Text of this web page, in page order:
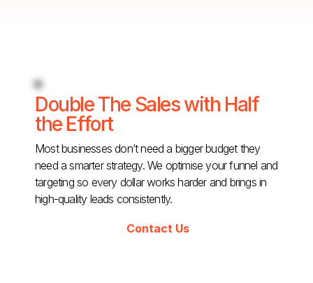
Double The Sales with Half
the Effort
Most businesses don’t need a bigger budget they
need a smarter strategy. We optimise your funnel and
targeting so every dollar works harder and brings in
high-quality leads consistently.
Contact Us